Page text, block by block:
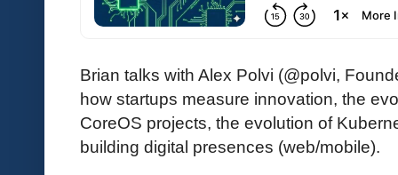
Brian talks with Alex Polvi (@polvi,
how startups measure innovation, the
CoreOS projects, the evolution of
building digital presences (web/mobile).